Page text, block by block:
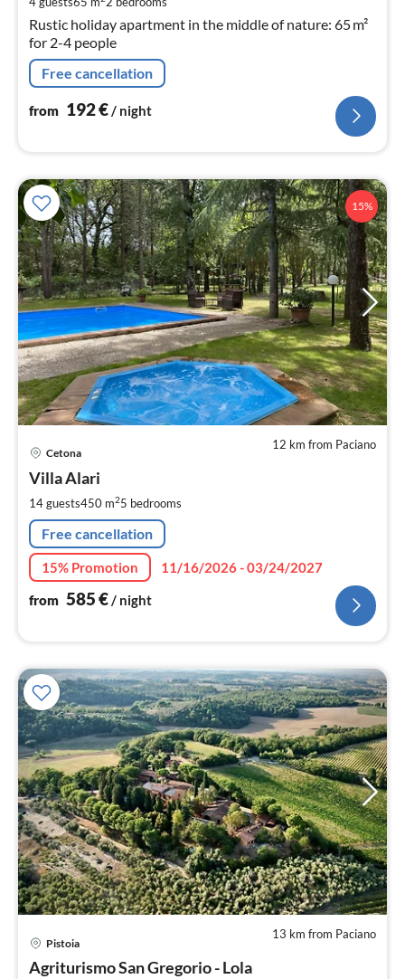
Rustic holiday apartment in the middle of nature: 65 m²
for 2-4 people
Free cancellation
from 192€/ night
15%
12 km from Paciano
Cetona
Villa Alari
14 guests450 m25 bedrooms
Free cancellation
15% Promotion
11/16/2026 - 03/24/2027
from 585€/ night
13 km from Paciano
Pistoia
Agriturismo San Gregorio - Lola